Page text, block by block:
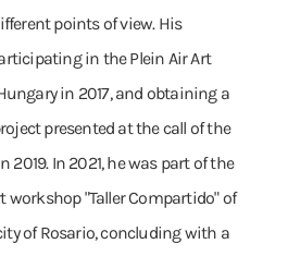
points of view. His
in the Plein Air Art
in 2017, and obtaining a
presented at the call of the
2019. In 2021, he was part of the
"Taller Compartido" of
of Rosario, concluding with a